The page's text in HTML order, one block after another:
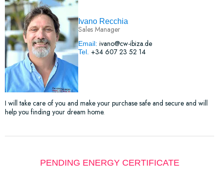
Ivano Recchia
Sales Manager
Email: ivano@cw-ibiza.de
Tel. +34 607 23 52 14
I will take care of you and make your purchase safe and secure and will
help you finding your dream home.
PENDING ENERGY CERTIFICATE